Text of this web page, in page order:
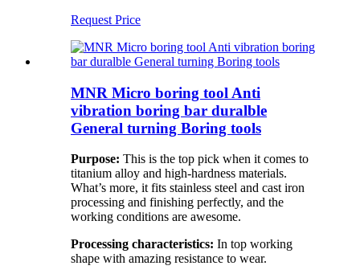
Request Price
MNR Micro boring tool Anti
vibration boring bar duralble
General turning Boring tools
Purpose: This is the top pick when it comes to
titanium alloy and high-hardness materials.
What’s more, it fits stainless steel and cast iron
processing and finishing perfectly, and the
working conditions are awesome.
Processing characteristics: In top working
shape with amazing resistance to wear.